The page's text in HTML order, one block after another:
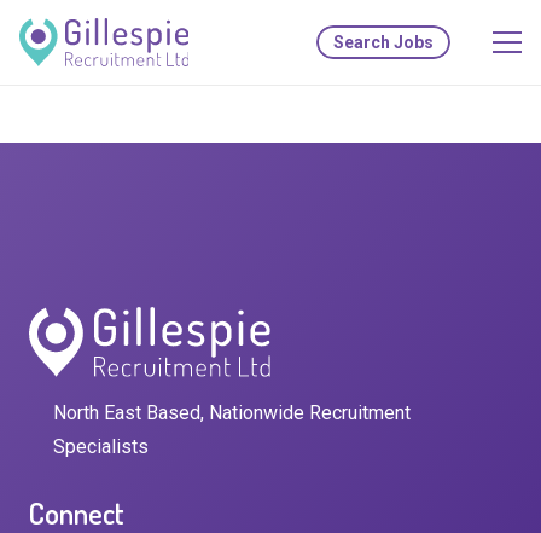
Search Jobs
North East Based, Nationwide Recruitment
Specialists
Connect